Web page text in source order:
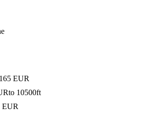
EUR
10500ft
EUR